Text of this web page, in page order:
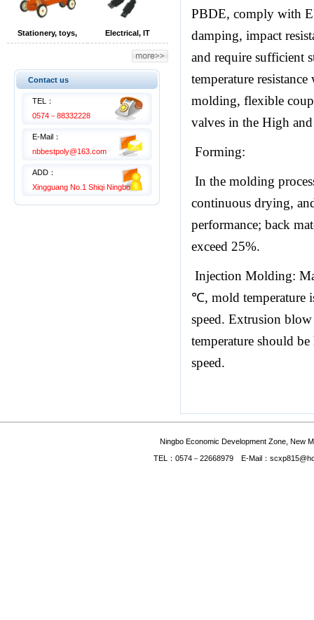
Stationery, toys,
Electrical, IT
equipment
Contact us
TEL：
0574－88332228
E-Mail：
nbbestpoly@163.com
ADD：
Xingguang No.1 Shiqi Ningbo
PBDE, comply with
damping, impact
and require sufficient
temperature
molding, flexible
valves in the High
Forming:
In the molding
continuous drying,
performance; back
exceed 25%.
Injection Molding:
℃, mold temperature
speed. Extrusion
temperature should
speed.
Ningbo Economic Development Zone, New
TEL：0574－22668979 E-Mail：